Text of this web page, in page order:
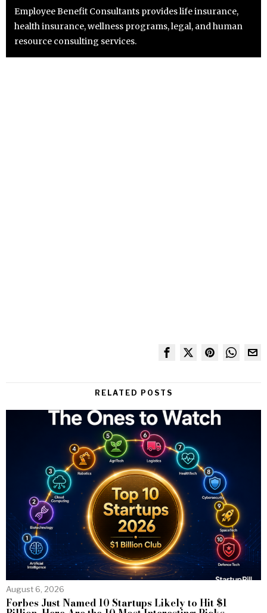
Employee Benefit Consultants provides life insurance,
health insurance, wellness programs, legal, and human
resource consulting services.
RELATED POSTS
August 6, 2026
Forbes Just Named 10 Startups Likely to Hit $1